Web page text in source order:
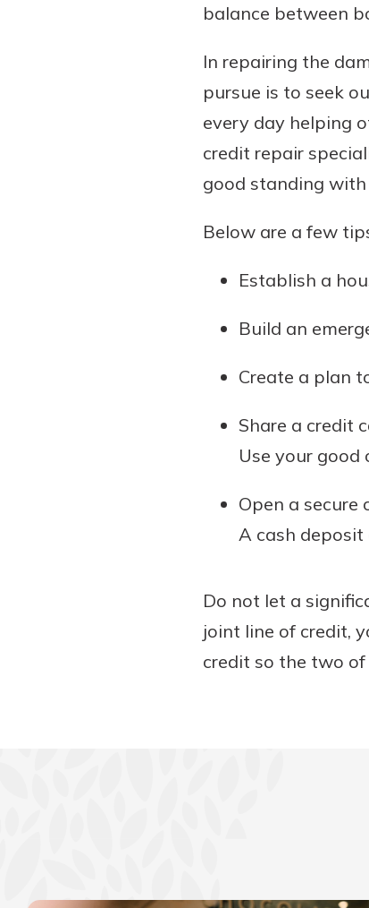
balance between
In repairing the
pursue is to seek
every day helping
credit repair
good standing
Below are a few
Establish a
Build an
Create a plan
Share a credit
Use your
Open a
A cash
Do not let a
joint line of credit,
credit so the two